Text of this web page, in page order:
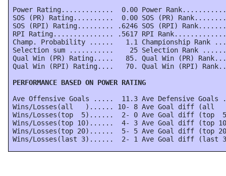
Power Rating.............  0.00 Power
SOS (PR) Rating..........  0.00 SOS (PR)
SOS (RPI) Rating......... .6246 SOS (RPI)
RPI Rating............... .5617 RPI
Champ. Probability ......   1.1 Championship
Selection sum ...........    25 Selection Rank
Qual Win (PR) Rating.....   85. Qual Win (PR)
Qual Win (RPI) Rating....   70. Qual Win (RPI)
PERFORMANCE BASED ON POWER RATING
Ave Offensive Goals .....  11.3 Ave Defensive
Wins/Losses(all   )...... 10- 8 Ave Goal diff
Wins/Losses(top  5)......  2- 0 Ave Goal diff
Wins/Losses(top 10)......  4- 3 Ave Goal diff (top
Wins/Losses(top 20)......  5- 5 Ave Goal diff (top